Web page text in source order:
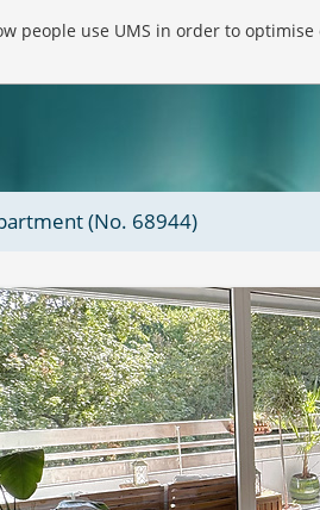
people use UMS in order to
(No. 68944)